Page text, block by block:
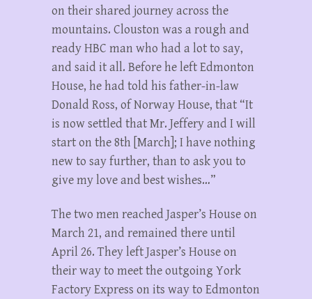
on their shared journey across the
mountains. Clouston was a rough and
ready HBC man who had a lot to say,
and said it all. Before he left Edmonton
House, he had told his father-in-law
Donald Ross, of Norway House, that “It
is now settled that Mr. Jeffery and I will
start on the 8th [March]; I have nothing
new to say further, than to ask you to
give my love and best wishes…”
The two men reached Jasper’s House on
March 21, and remained there until
April 26. They left Jasper’s House on
their way to meet the outgoing York
Factory Express on its way to Edmonton